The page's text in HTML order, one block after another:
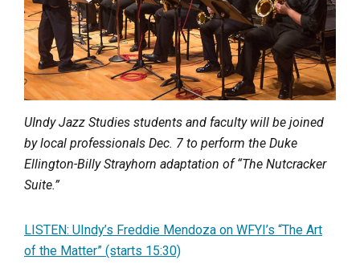
UIndy Jazz Studies students and faculty will be joined
by local professionals Dec. 7 to perform the Duke
Ellington-Billy Strayhorn adaptation of “The Nutcracker
Suite.”
LISTEN: UIndy’s Freddie Mendoza on WFYI’s “The Art
of the Matter” (starts 15:30)